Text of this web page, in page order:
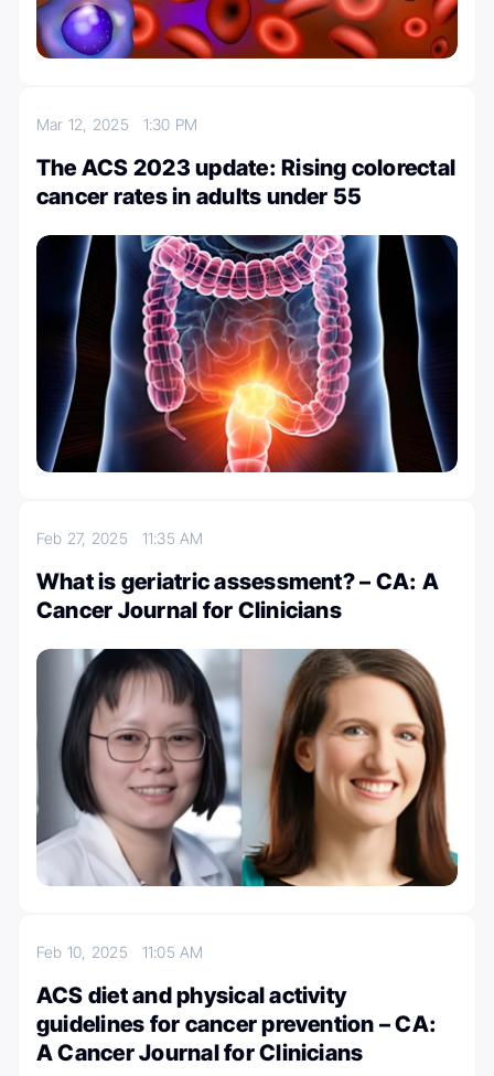
Mar 12, 2025 1:30 PM
The ACS 2023 update: Rising colorectal
cancer rates in adults under 55
Feb 27, 2025 11:35 AM
What is geriatric assessment? – CA: A
Cancer Journal for Clinicians
Feb 10, 2025 11:05 AM
ACS diet and physical activity
guidelines for cancer prevention – CA:
A Cancer Journal for Clinicians